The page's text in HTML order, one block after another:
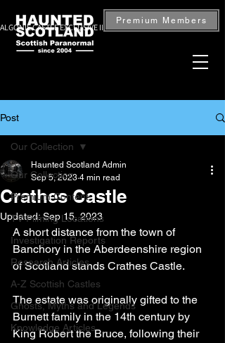
CASTLE EXCLUSIVE INVESTIGATION — BOOK NOW
Premium Members
Post
Our Collection
Premium Content
TV Filming Locations
Investigation Reports
Research Articles
A-Z Scottish Castles
Ghosts, Myths and Legends
Knowledge Articles
Our Collection
Crathes Castle
Haunted Scotland Admin
Sep 5, 2023 4 min read
Updated:Sep 15, 2023
A short distance from the town of
Banchory in the Aberdeenshire region
of Scotland stands Crathes Castle.
The estate was originally gifted to the
Burnett family in the 14th century by
King Robert the Bruce, following their